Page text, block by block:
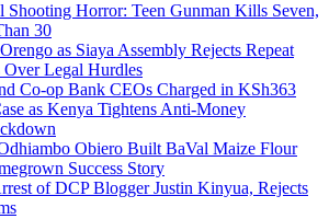
Shooting Horror: Teen Gunman Kills Seven,
30
as Siaya Assembly Rejects Repeat
Legal Hurdles
Co-op Bank CEOs Charged in KSh363
as Kenya Tightens Anti-Money
Obiero Built BaVal Maize Flour
Success Story
of DCP Blogger Justin Kinyua, Rejects